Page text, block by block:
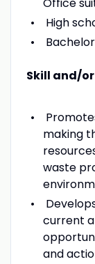
High
Skill and/
making
waste
current
and